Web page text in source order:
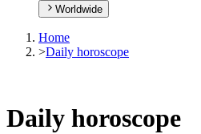
Worldwide
Home
>Daily horoscope
Daily horoscope